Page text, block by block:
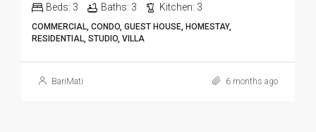
Beds: 3 Baths: 3 Kitchen: 3
COMMERCIAL, CONDO, GUEST HOUSE, HOMESTAY,
RESIDENTIAL, STUDIO, VILLA
BariMati 6 months ago